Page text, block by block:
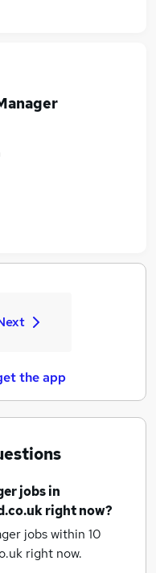
the app
jobsin
right now?
jobs within 10
right now.